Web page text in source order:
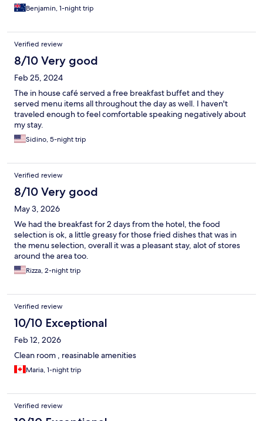
Benjamin, 1-night trip
Verified review
8/10 Very good
Feb 25, 2024
The in house café served a free breakfast buffet and they
served menu items all throughout the day as well. I haven't
traveled enough to feel comfortable speaking negatively about
my stay.
Sidino, 5-night trip
Verified review
8/10 Very good
May 3, 2026
We had the breakfast for 2 days from the hotel, the food
selection is ok, a little greasy for those fried dishes that was in
the menu selection, overall it was a pleasant stay, alot of stores
around the area too.
Rizza, 2-night trip
Verified review
10/10 Exceptional
Feb 12, 2026
Clean room , reasinable amenities
Maria, 1-night trip
Verified review